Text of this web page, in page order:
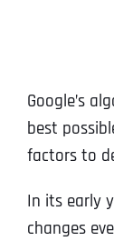
Google’s
best
factors to
In its early
changes